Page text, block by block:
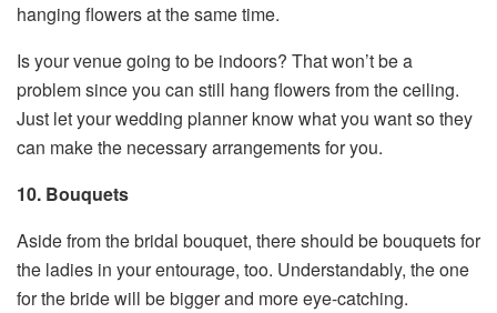
hanging flowers at the same time.
Is your venue going to be indoors? That won’t be a
problem since you can still hang flowers from the ceiling.
Just let your wedding planner know what you want so they
can make the necessary arrangements for you.
10. Bouquets
Aside from the bridal bouquet, there should be bouquets for
the ladies in your entourage, too. Understandably, the one
for the bride will be bigger and more eye-catching.